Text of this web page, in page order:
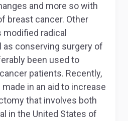
and more so with
breast cancer. Other
radical
conserving surgery of
been used to
patients. Recently,
in an aid to increase
that involves both
in the United States of